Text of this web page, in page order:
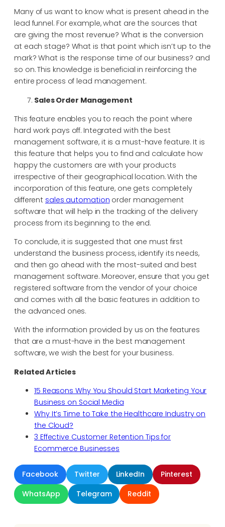
Many of us want to know what is present ahead in the
lead funnel. For example, what are the sources that
are giving the most revenue? What is the conversion
at each stage? What is that point which isn’t up to the
mark? What is the response time of our business? and
so on. This knowledge is beneficial in reinforcing the
entire process of lead management.
Sales Order Management
This feature enables you to reach the point where
hard work pays off. Integrated with the best
management software, it is a must-have feature. It is
this feature that helps you to find and calculate how
happy the customers are with your products
irrespective of their geographical location. With the
incorporation of this feature, one gets completely
different sales automation order management
software that will help in the tracking of the delivery
process from its beginning to the end.
To conclude, it is suggested that one must first
understand the business process, identify its needs,
and then go ahead with the most-suited and best
management software. Moreover, ensure that you get
registered software from the vendor of your choice
and comes with all the basic features in addition to
the advanced ones.
With the information provided by us on the features
that are a must-have in the best management
software, we wish the best for your business.
Related Articles
15 Reasons Why You Should Start Marketing Your
Business on Social Media
Why It’s Time to Take the Healthcare Industry on
the Cloud?
3 Effective Customer Retention Tips for
Ecommerce Businesses
Facebook Twitter LinkedIn
Pinterest
WhatsApp
Telegram Reddit